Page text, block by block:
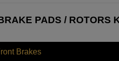
PADS / ROTORS
Brakes